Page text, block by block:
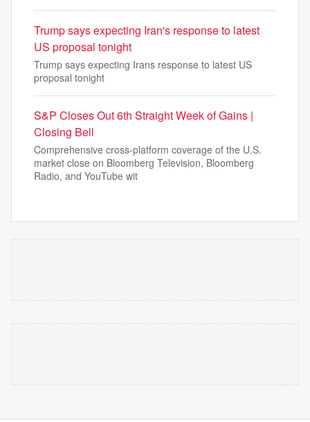
Trump says expecting Iran's response to latest
US proposal tonight
Trump says expecting Irans response to latest US
proposal tonight
S&P Closes Out 6th Straight Week of Gains |
Closing Bell
Comprehensive cross-platform coverage of the U.S.
market close on Bloomberg Television, Bloomberg
Radio, and YouTube wit